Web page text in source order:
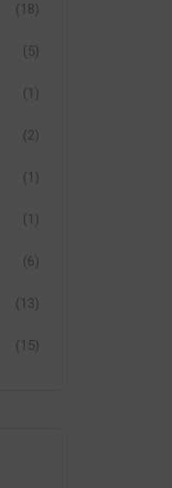
(18)
(5)
(1)
(2)
(1)
(1)
(6)
(13)
(15)